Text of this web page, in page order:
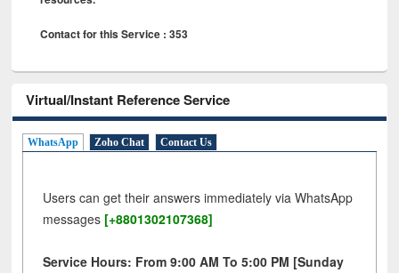
Contact for this Service : 353
Virtual/Instant Reference Service
WhatsApp Zoho Chat Contact Us
Users can get their answers immediately via WhatsApp
messages [+8801302107368]
Service Hours: From 9:00 AM To 5:00 PM [Sunday